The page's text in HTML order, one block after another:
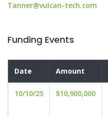
Tanner@vulcan-tech.com
Funding Events
Date Amount
10/10/25 $10,900,000